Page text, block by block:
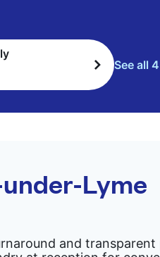
See all
Lyme
and transparent